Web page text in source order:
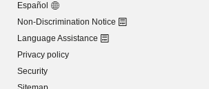
Español
Non-Discrimination Notice
Language Assistance
Privacy policy
Security